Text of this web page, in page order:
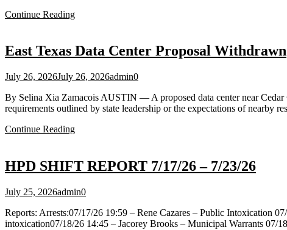
Continue Reading
East Texas Data Center Proposal Withdrawn
July 26, 2026July 26, 2026admin0
By Selina Xia Zamacois AUSTIN — A proposed data center near
requirements outlined by state leadership or the expectations of
Continue Reading
HPD SHIFT REPORT 7/17/26 – 7/23/26
July 25, 2026admin0
Reports: Arrests:07/17/26 19:59 – Rene Cazares – Public Intoxication
intoxication07/18/26 14:45 – Jacorey Brooks – Municipal Warrants